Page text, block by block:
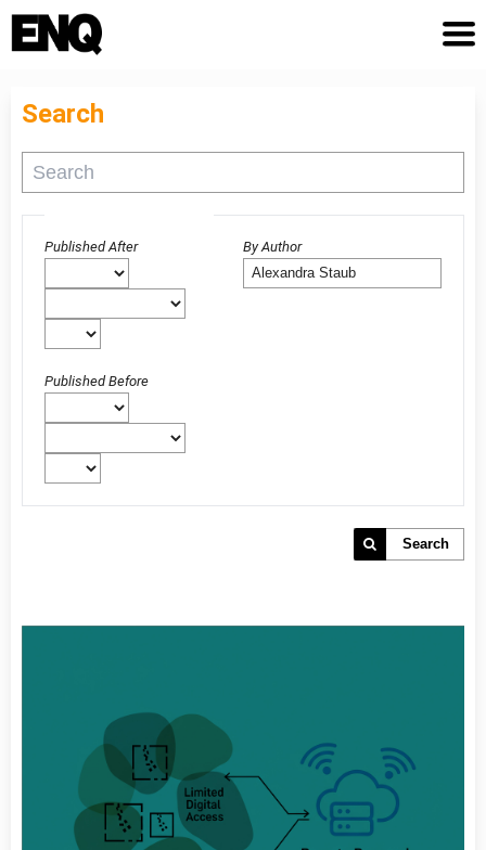
Search
Published After
Published Before
By Author
Search